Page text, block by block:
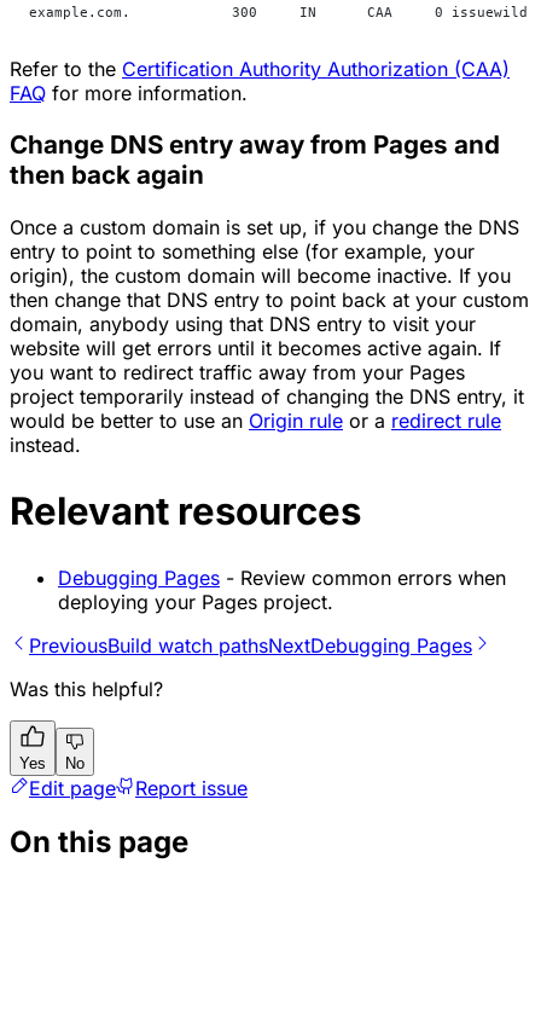
example.com.            300     IN      CAA     0 issuewild
Refer to the Certification Authority Authorization (CAA)
FAQ for more information.
Change DNS entry away from Pages and
then back again
Once a custom domain is set up, if you change the DNS
entry to point to something else (for example, your
origin), the custom domain will become inactive. If you
then change that DNS entry to point back at your custom
domain, anybody using that DNS entry to visit your
website will get errors until it becomes active again. If
you want to redirect traffic away from your Pages
project temporarily instead of changing the DNS entry, it
would be better to use an Origin rule or a redirect rule
instead.
Relevant resources
Debugging Pages - Review common errors when
deploying your Pages project.
PreviousBuild watch pathsNextDebugging Pages
Was this helpful?
Yes No
Edit page Report issue
On this page